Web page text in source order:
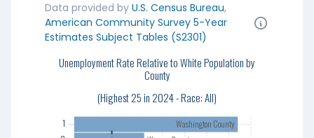
Data provided by U.S. Census Bureau,
American Community Survey 5-Year
Estimates Subject Tables (S2301)
1
5
Unemployment Rate Relative to White Population by
County
(Highest 25 in 2024 - Race: All)
1
Washington County